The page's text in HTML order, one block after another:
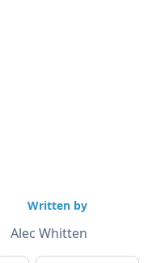
Written by
Alec Whitten